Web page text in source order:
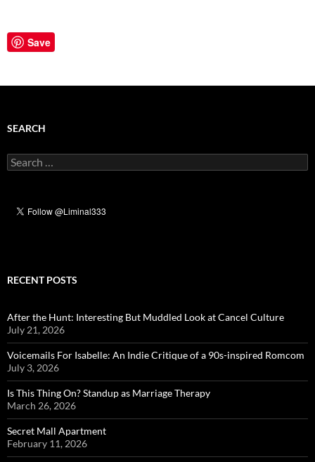
Save
SEARCH
Search
for:
RECENT POSTS
After the Hunt: Interesting But Muddled Look at Cancel Culture
July 21, 2026
Voicemails For Isabelle: An Indie Critique of a 90s-inspired Romcom
July 3, 2026
Is This Thing On? Standup as Marriage Therapy
March 26, 2026
Secret Mall Apartment
February 11, 2026